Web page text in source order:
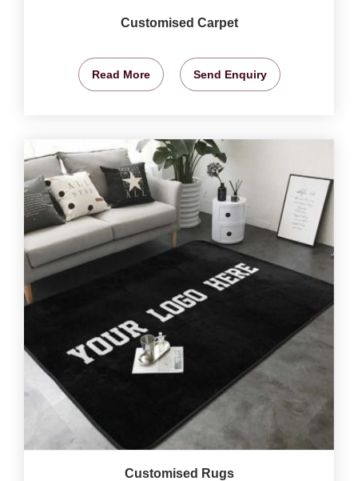
Customised Carpet
Read More Send Enquiry
Customised Rugs